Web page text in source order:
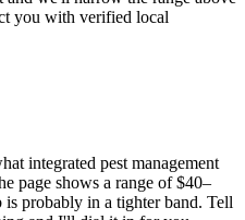
you with verified local
integrated pest management
page shows a range of $40–
probably in a tighter band. Tell